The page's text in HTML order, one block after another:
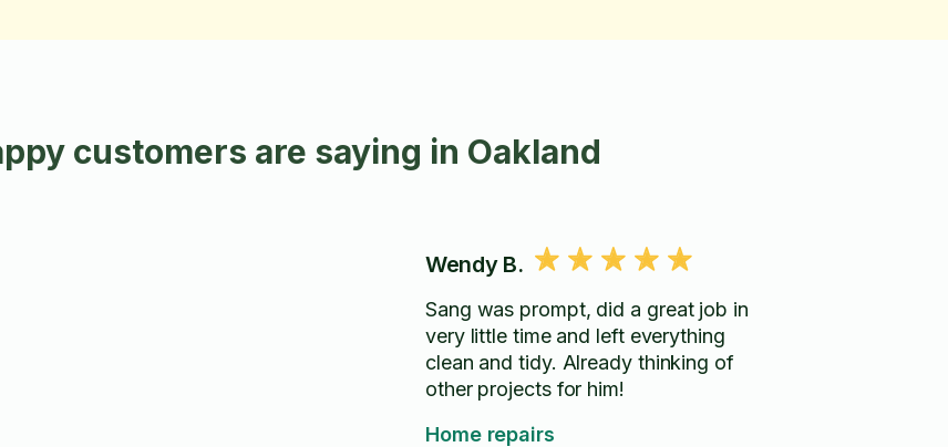
customers are saying in Oakland
Wendy B.
Sang was prompt, did a great job in
very little time and left everything
clean and tidy. Already thinking of
other projects for him!
Home repairs